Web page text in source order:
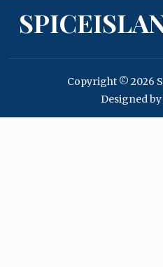
Copyright © 2026
Designed by